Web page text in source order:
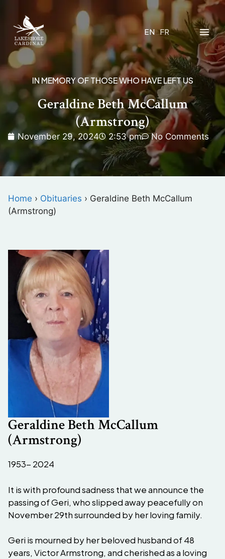
EN FR
IN MEMORY OF THOSE WHO HAVE LEFT US
Geraldine Beth McCallum
(Armstrong)
November 29, 2024 2:53 pm No Comments
Home › Obituaries › Geraldine Beth McCallum
(Armstrong)
Geraldine Beth McCallum
(Armstrong)
1953- 2024
It is with profound sadness that we announce the
passing of Geri, who slipped away peacefully on
November 29th surrounded by her loving family.
Geri is mourned by her beloved husband of 48
years, Victor Armstrong, and cherished as a loving